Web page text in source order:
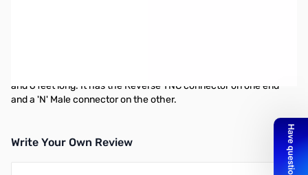
and 6 feet long. It has the Reverse TNC connector on one end
and a 'N' Male connector on the other.
Write Your Own Review